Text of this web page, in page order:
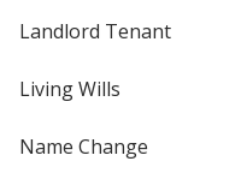
Landlord Tenant
Living Wills
Name Change